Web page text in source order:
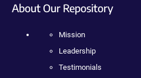
About Our Repository
Mission
Leadership
Testimonials